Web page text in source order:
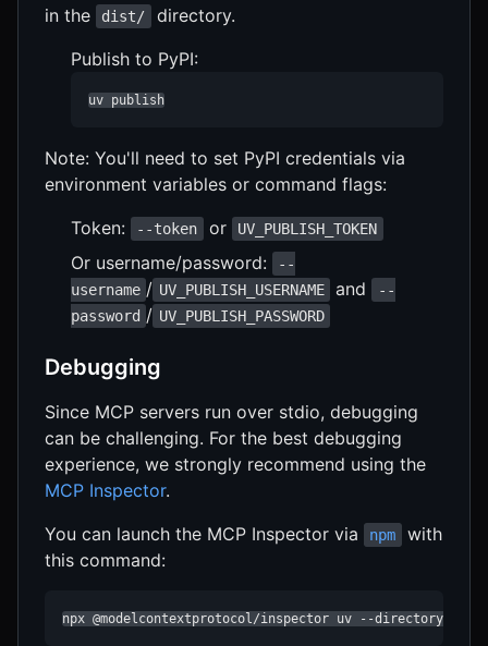
in the
dist/
directory.
Publish to PyPI:
uv publish
Note: You'll need to set PyPI credentials via
environment variables or command flags:
Token:
--token or UV_PUBLISH_TOKEN
Or username/password:
--
username / UV_PUBLISH_USERNAME and
--
password / UV_PUBLISH_PASSWORD
Debugging
Since MCP servers run over stdio, debugging
can be challenging. For the best debugging
experience, we strongly recommend using the
MCP Inspector.
You can launch the MCP Inspector via
npm
with
this command:
npx @modelcontextprotocol/inspector uv --directory /